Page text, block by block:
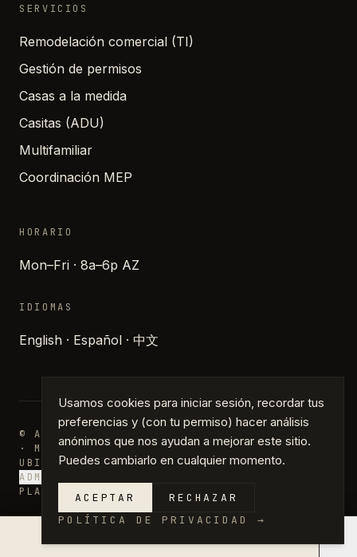
SERVICIOS
Remodelación comercial (TI)
Gestión de permisos
Casas a la medida
Casitas (ADU)
Multifamiliar
Coordinación MEP
HORARIO
Mon–Fri · 8a–6p AZ
IDIOMAS
English · Español · 中文
© ARCHIPARTNERS DESIGN · PHOENIX, ARIZONA
· MMXXVI
UBICACIONESDIARIOPRENSAPRIVACIDADTÉRMINOS
ADMINISTRAR COOKIES
PLANS · DRAFTING · PERMIT PLANS
Usamos cookies para iniciar sesión, recordar tus
preferencias y (con tu permiso) hacer análisis
anónimos que nos ayudan a mejorar este sitio.
Puedes cambiarlo en cualquier momento.
ACEPTAR
RECHAZAR
POLÍTICA DE PRIVACIDAD
→